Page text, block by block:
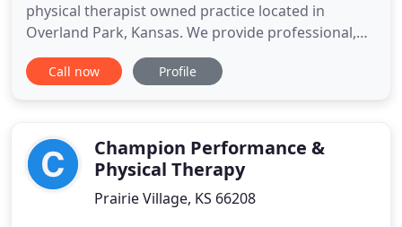
physical therapist owned practice located in
Overland Park, Kansas. We provide professional,
patient-oriented care based on the most up-to-
date treatments and research. Our one-on-one
preventative medicine
Call now Profile
Champion Performance &
Physical Therapy
Prairie Village, KS 66208